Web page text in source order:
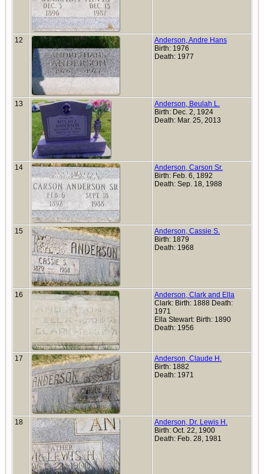
12
Anderson, Andre Hans
Birth: 1976
Death: 1977
13
Anderson, Beulah L.
Birth: Dec. 2, 1924
Death: Mar. 25, 2013
14
Anderson, Carson Sr.
Birth: Feb. 6, 1892
Death: Sep. 18, 1988
15
Anderson, Cassie S.
Birth: 1879
Death: 1968
16
Anderson, Clark and Ella
Clark: Birth: 1888 Death:
1971
Ella Stewart: Birth: 1890
Death: 1956
17
Anderson, Claude H.
Birth: 1882
Death: 1971
18
Anderson, Dr. Lewis H.
Birth: Oct. 22, 1900
Death: Feb. 28, 1981